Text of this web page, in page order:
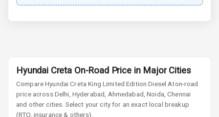
Airbag Count 6
Seat Belt
Warning
Hyundai Creta On-Road Price in Major Cities
CompareHyundai Creta King Limited Edition Diesel Aton-road
price across Delhi, Hyderabad, Ahmedabad, Noida, Chennai
and other cities. Select your city for an exact local breakup
(RTO, insurance & others).